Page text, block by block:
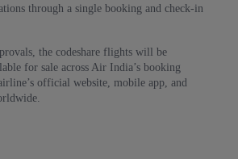
through a single booking and check-in
the codeshare flights will be
for sale across Air India’s booking
official website, mobile app, and